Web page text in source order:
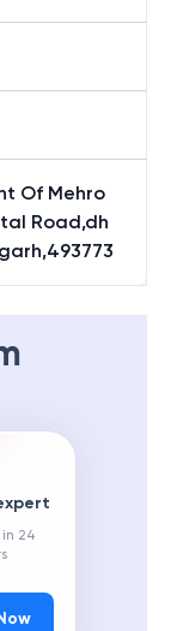
Of Mehro
Road,dh
in 24